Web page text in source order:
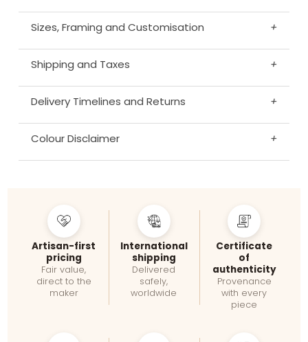
Sizes, Framing and Customisation +
Shipping and Taxes +
Delivery Timelines and Returns +
Colour Disclaimer +
Artisan-first
pricing
Fair value,
direct to the
maker
International
shipping
Delivered
safely,
worldwide
Certificate
of
authenticity
Provenance
with every
piece